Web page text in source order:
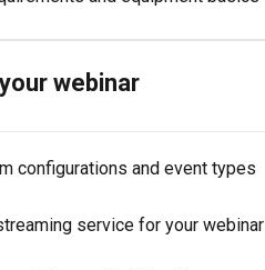
webinar
configurations and event types
service for your webinar